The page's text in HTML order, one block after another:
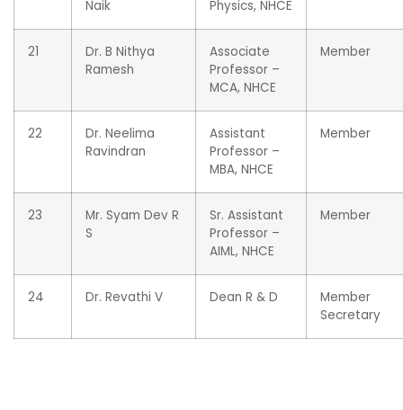
Naik
Physics, NHCE
21
Dr. B Nithya
Ramesh
Associate
Professor –
MCA, NHCE
Member
22
Dr. Neelima
Ravindran
Assistant
Professor –
MBA, NHCE
Member
23
Mr. Syam Dev R
S
Sr. Assistant
Professor –
AIML, NHCE
Member
24 Dr. Revathi V Dean R & D
Member
Secretary